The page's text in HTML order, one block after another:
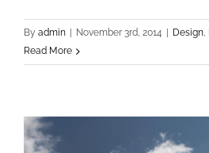
By admin November 3rd, 2014 Design,
Read More